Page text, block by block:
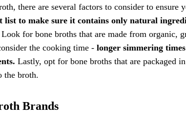
there are several factors to consider to ensure
list to make sure it contains only natural
Look for bone broths that are made from organic,
the cooking time - longer simmering
Lastly, opt for bone broths that are packaged
the broth.
Brands